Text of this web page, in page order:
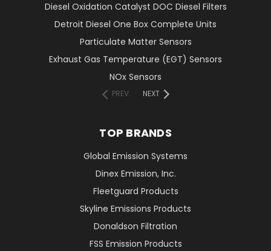
Diesel Oxidation Catalyst DOC Diesel Filters
Detroit Diesel One Box Complete Units
Particulate Matter Sensors
Exhaust Gas Temperature (EGT) Sensors
NOx Sensors
PREV NEXT
TOP BRANDS
Global Emission Systems
Dinex Emission, Inc.
Fleetguard Products
Skyline Emissions Products
Donaldson Filtration
FSS Emission Products